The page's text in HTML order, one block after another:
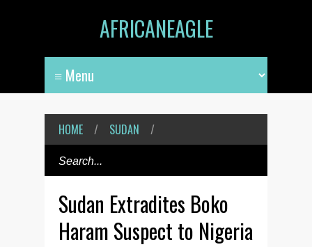
AFRICANEAGLE
HOME / SUDAN /
Sudan Extradites Boko
Haram Suspect to Nigeria